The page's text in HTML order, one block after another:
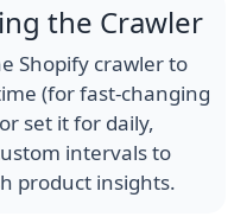
the Crawler
Shopify crawler to
(for fast-changing
set it for daily,
intervals to
product insights.